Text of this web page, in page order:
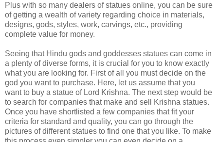
Plus with so many dealers of statues online, you can be sure
of getting a wealth of variety regarding choice in materials,
designs, gods, styles, work, carvings, etc., providing
complete value for money.
Seeing that Hindu gods and goddesses statues can come in
a plenty of diverse forms, it is crucial for you to know exactly
what you are looking for. First of all you must decide on the
god you want to purchase. Here, let us assume that you
want to buy a statue of Lord Krishna. The next step would be
to search for companies that make and sell Krishna statues.
Once you have shortlisted a few companies that fit your
criteria for standard and quality, you can go through the
pictures of different statues to find one that you like. To make